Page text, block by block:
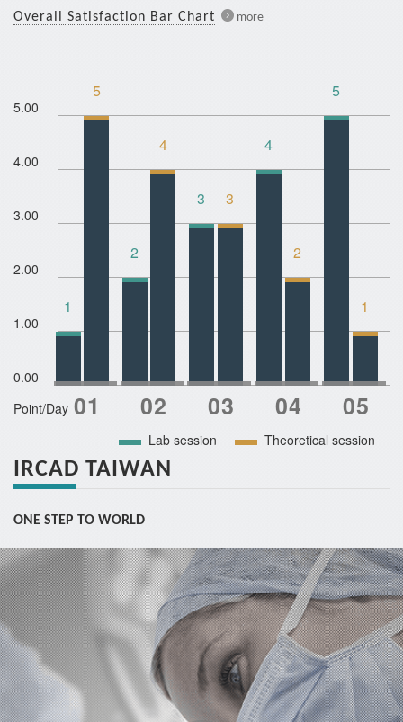
Overall Satisfaction Bar Chart
more
5.00
4.00
3.00
2.00
1.00
0.00
Point/Day
Lab session
Theoretical session
1
5
2
4
3 3
4
2
5
1
IRCAD TAIWAN
ONE STEP TO WORLD